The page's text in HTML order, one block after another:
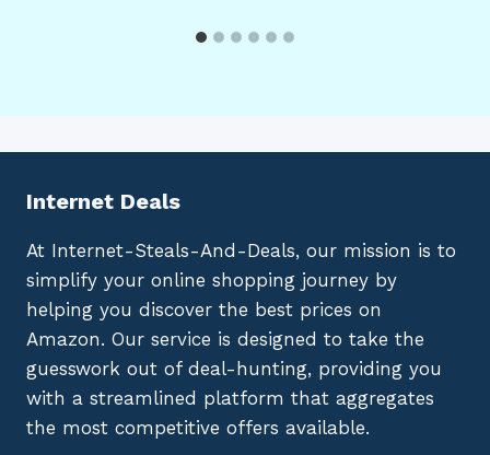
Internet Deals
At Internet-Steals-And-Deals, our mission is to
simplify your online shopping journey by
helping you discover the best prices on
Amazon. Our service is designed to take the
guesswork out of deal-hunting, providing you
with a streamlined platform that aggregates
the most competitive offers available.